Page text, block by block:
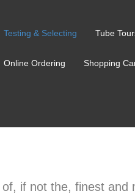
Testing & Selecting Tube
Online Ordering Shopping
if not the, finest and